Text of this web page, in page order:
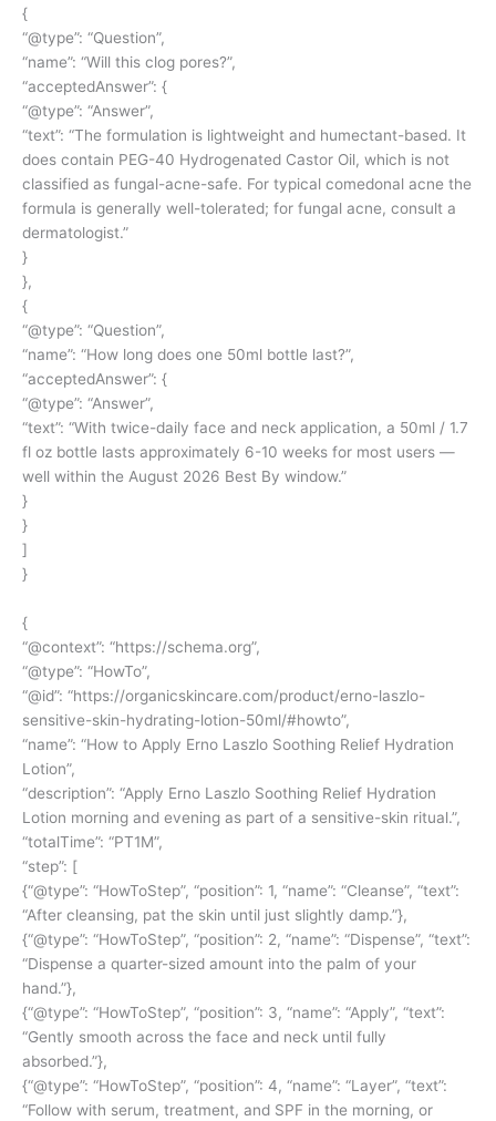
{
“@type”: “Question”,
“name”: “Will this clog pores?”,
“acceptedAnswer”: {
“@type”: “Answer”,
“text”: “The formulation is lightweight and humectant-based. It
does contain PEG-40 Hydrogenated Castor Oil, which is not
classified as fungal-acne-safe. For typical comedonal acne the
formula is generally well-tolerated; for fungal acne, consult a
dermatologist.”
}
},
{
“@type”: “Question”,
“name”: “How long does one 50ml bottle last?”,
“acceptedAnswer”: {
“@type”: “Answer”,
“text”: “With twice-daily face and neck application, a 50ml / 1.7
fl oz bottle lasts approximately 6-10 weeks for most users —
well within the August 2026 Best By window.”
}
}
]
}
{
“@context”: “https://schema.org”,
“@type”: “HowTo”,
“@id”: “https://organicskincare.com/product/erno-laszlo-
sensitive-skin-hydrating-lotion-50ml/#howto”,
“name”: “How to Apply Erno Laszlo Soothing Relief Hydration
Lotion”,
“description”: “Apply Erno Laszlo Soothing Relief Hydration
Lotion morning and evening as part of a sensitive-skin ritual.”,
“totalTime”: “PT1M”,
“step”: [
{“@type”: “HowToStep”, “position”: 1, “name”: “Cleanse”, “text”:
“After cleansing, pat the skin until just slightly damp.”},
{“@type”: “HowToStep”, “position”: 2, “name”: “Dispense”, “text”:
“Dispense a quarter-sized amount into the palm of your
hand.”},
{“@type”: “HowToStep”, “position”: 3, “name”: “Apply”, “text”:
“Gently smooth across the face and neck until fully
absorbed.”},
{“@type”: “HowToStep”, “position”: 4, “name”: “Layer”, “text”:
“Follow with serum, treatment, and SPF in the morning, or